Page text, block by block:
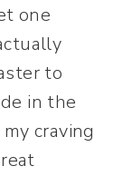
one
to
in the
craving